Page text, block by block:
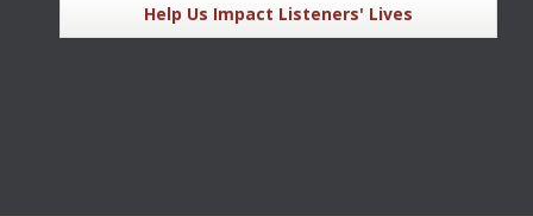
Help Us Impact Listeners' Lives